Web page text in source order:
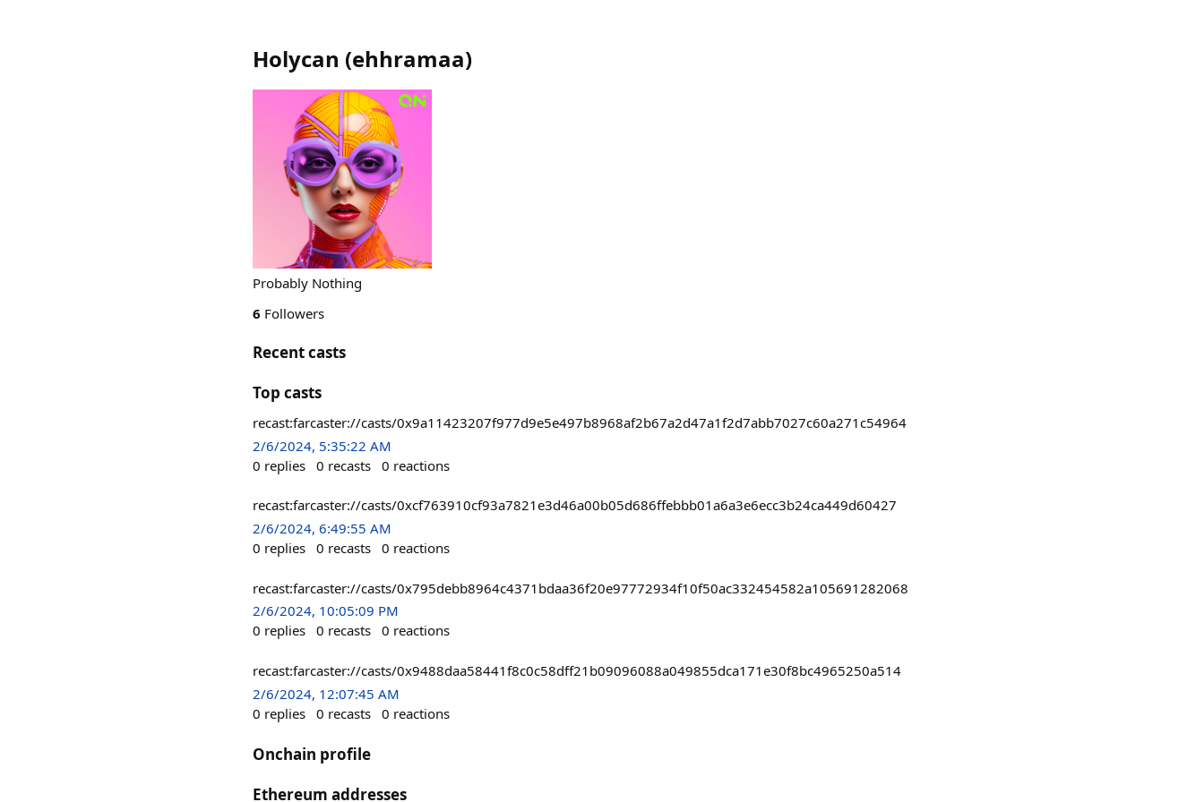
Holycan (ehhramaa)
Probably Nothing
6 Followers
Recent casts
Top casts
recast:farcaster://casts/0x9a11423207f977d9e5e497b8968af2b67a2d47a1f2d7abb7027c60a271c54964
2/6/2024, 5:35:22 AM
0 replies 0 recasts 0 reactions
recast:farcaster://casts/0xcf763910cf93a7821e3d46a00b05d686ffebbb01a6a3e6ecc3b24ca449d60427
2/6/2024, 6:49:55 AM
0 replies 0 recasts 0 reactions
recast:farcaster://casts/0x795debb8964c4371bdaa36f20e97772934f10f50ac332454582a105691282068
2/6/2024, 10:05:09 PM
0 replies 0 recasts 0 reactions
recast:farcaster://casts/0x9488daa58441f8c0c58dff21b09096088a049855dca171e30f8bc4965250a514
2/6/2024, 12:07:45 AM
0 replies 0 recasts 0 reactions
Onchain profile
Ethereum addresses